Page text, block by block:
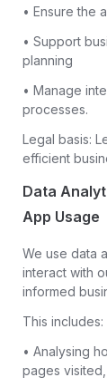
• Ensure the
• Support
planning
• Manage
processes.
Legal basis:
efficient
Data
App Usage
We use data
interact with
informed
This includes:
• Analysing
pages